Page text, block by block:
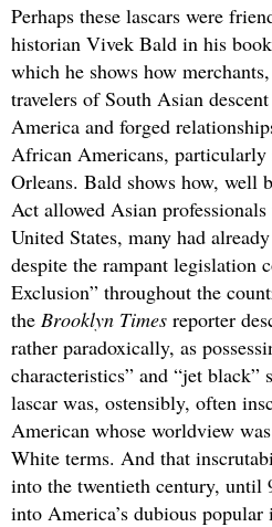
Perhaps these lascars were
historian Vivek Bald in his book
which he shows how
travelers of South Asian
America and forged
African Americans,
Orleans. Bald shows how, well
Act allowed Asian
United States, many had
despite the rampant legislation
Exclusion” throughout the
the Brooklyn Times reporter
rather paradoxically, as
characteristics” and “jet
lascar was, ostensibly, often
American whose worldview
White terms. And that
into the twentieth century, until
into America’s dubious popular